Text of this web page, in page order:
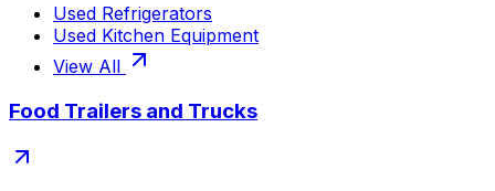
Used Refrigerators
Used Kitchen Equipment
View All
Food Trailers and Trucks